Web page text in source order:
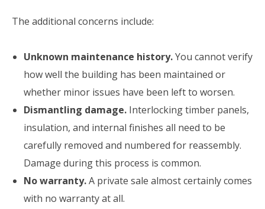
The additional concerns include:
Unknown maintenance history.You cannot verify
how well the building has been maintained or
whether minor issues have been left to worsen.
Dismantling damage. Interlocking timber panels,
insulation, and internal finishes all need to be
carefully removed and numbered for reassembly.
Damage during this process is common.
No warranty.A private sale almost certainly comes
with no warranty at all.